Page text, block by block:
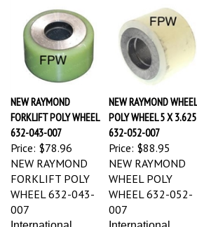
NEW RAYMOND
FORKLIFT POLY WHEEL
632-043-007
Price: $78.96
NEW RAYMOND WHEEL
POLY WHEEL 5 X 3.625
632-052-007
Price:$88.95
NEW RAYMOND
FORKLIFT POLY
WHEEL 632-043-
007
International
NEW RAYMOND
WHEEL POLY
WHEEL 632-052-
007
International